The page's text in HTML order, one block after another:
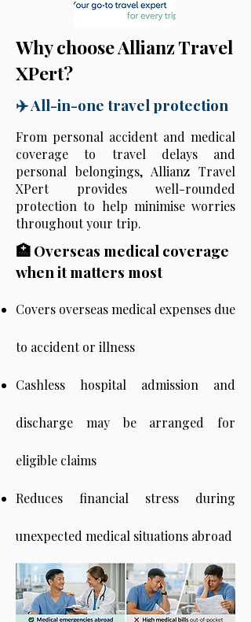
Why choose Allianz Travel
XPert?
✈️ All-in-one travel protection
From personal accident and medical
coverage to travel delays and
personal belongings, Allianz Travel
XPert provides well-rounded
protection to help minimise worries
throughout your trip.
🏥 Overseas medical coverage
when it matters most
Covers overseas medical expenses due
to accident or illness
Cashless hospital admission and
discharge may be arranged for
eligible claims
Reduces financial stress during
unexpected medical situations abroad